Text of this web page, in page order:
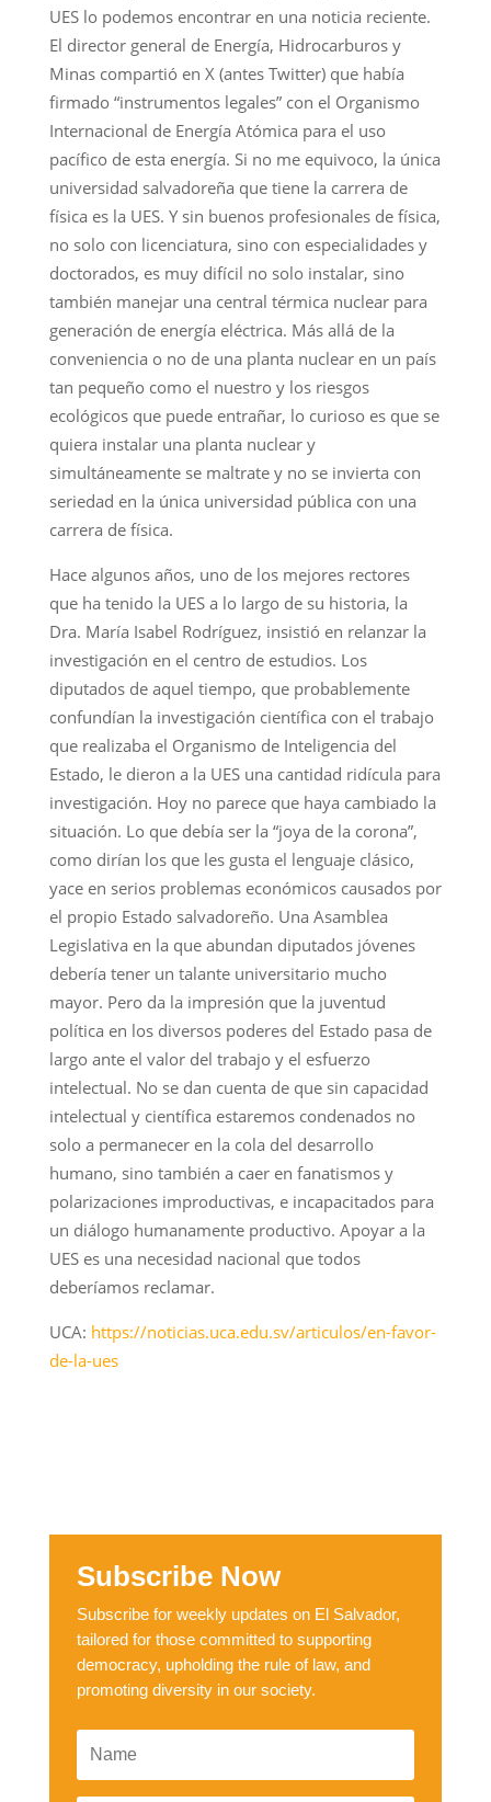
UES lo podemos encontrar en una noticia reciente.
El director general de Energía, Hidrocarburos y
Minas compartió en X (antes Twitter) que había
firmado “instrumentos legales” con el Organismo
Internacional de Energía Atómica para el uso
pacífico de esta energía. Si no me equivoco, la única
universidad salvadoreña que tiene la carrera de
física es la UES. Y sin buenos profesionales de física,
no solo con licenciatura, sino con especialidades y
doctorados, es muy difícil no solo instalar, sino
también manejar una central térmica nuclear para
generación de energía eléctrica. Más allá de la
conveniencia o no de una planta nuclear en un país
tan pequeño como el nuestro y los riesgos
ecológicos que puede entrañar, lo curioso es que se
quiera instalar una planta nuclear y
simultáneamente se maltrate y no se invierta con
seriedad en la única universidad pública con una
carrera de física.
Hace algunos años, uno de los mejores rectores
que ha tenido la UES a lo largo de su historia, la
Dra. María Isabel Rodríguez, insistió en relanzar la
investigación en el centro de estudios. Los
diputados de aquel tiempo, que probablemente
confundían la investigación científica con el trabajo
que realizaba el Organismo de Inteligencia del
Estado, le dieron a la UES una cantidad ridícula para
investigación. Hoy no parece que haya cambiado la
situación. Lo que debía ser la “joya de la corona”,
como dirían los que les gusta el lenguaje clásico,
yace en serios problemas económicos causados por
el propio Estado salvadoreño. Una Asamblea
Legislativa en la que abundan diputados jóvenes
debería tener un talante universitario mucho
mayor. Pero da la impresión que la juventud
política en los diversos poderes del Estado pasa de
largo ante el valor del trabajo y el esfuerzo
intelectual. No se dan cuenta de que sin capacidad
intelectual y científica estaremos condenados no
solo a permanecer en la cola del desarrollo
humano, sino también a caer en fanatismos y
polarizaciones improductivas, e incapacitados para
un diálogo humanamente productivo. Apoyar a la
UES es una necesidad nacional que todos
deberíamos reclamar.
UCA: https://noticias.uca.edu.sv/articulos/en-favor-
de-la-ues
Subscribe Now
Subscribe for weekly updates on El Salvador,
tailored for those committed to supporting
democracy, upholding the rule of law, and
promoting diversity in our society.